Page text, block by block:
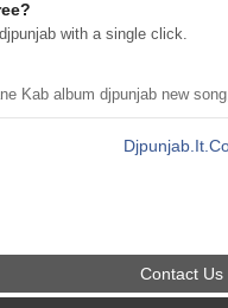
with a single click.
Kab album djpunjab new
Contact Us